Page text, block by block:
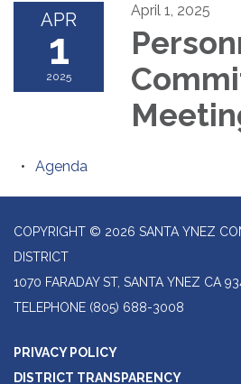
APR
1
2025
April 1, 2025
Agenda
COPYRIGHT © 2026 SANTA YNEZ
DISTRICT
1070 FARADAY ST, SANTA YNEZ CA
TELEPHONE (805) 688-3008
PRIVACY POLICY
DISTRICT TRANSPARENCY